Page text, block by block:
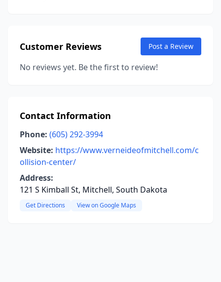
Customer Reviews Post a Review
No reviews yet. Be the first to review!
Contact Information
Phone: (605) 292-3994
Website: https://www.verneideofmitchell.com/c
ollision-center/
Address:
121 S Kimball St, Mitchell, South Dakota
Get Directions View on Google Maps